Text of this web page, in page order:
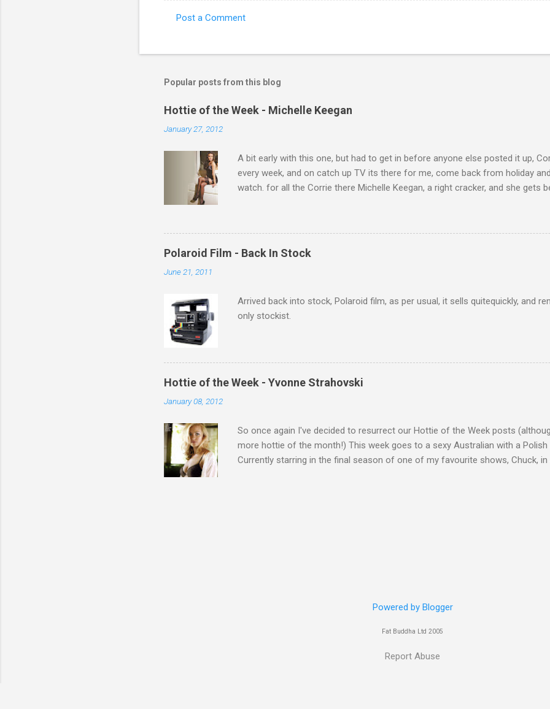
m
n
t
s
Post a Comment
Popular posts from this blog
Hottie of the Week - Michelle Keegan
January 27, 2012
A bit early with this one, but had to get in before anyone else posted it up,
every week, and on catch up TV its there for me, come back from holiday
watch. for all the Corrie there Michelle Keegan, a right cracker, and she gets
Polaroid Film - Back In Stock
June 21, 2011
Arrived back into stock, Polaroid film, as per usual, it sells quitequickly, and
only stockist.
Hottie of the Week - Yvonne Strahovski
January 08, 2012
So once again I've decided to resurrect our Hottie of the Week posts
more hottie of the month!) This week goes to a sexy Australian with a Polish
Currently starring in the final season of one of my favourite shows, Chuck, in
may have heard her as a voice in the Mass Effect video Game Series
Powered by Blogger
Fat Buddha Ltd 2005
Report Abuse